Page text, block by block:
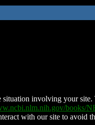
involving your
books/
with our site to avoid